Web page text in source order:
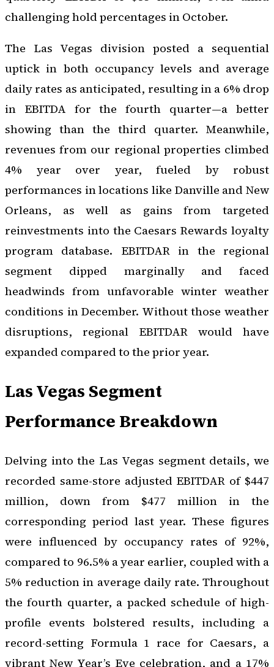
challenging hold percentages in October.
The Las Vegas division posted a sequential
uptick in both occupancy levels and average
daily rates as anticipated, resulting in a 6% drop
in EBITDA for the fourth quarter—a better
showing than the third quarter. Meanwhile,
revenues from our regional properties climbed
4% year over year, fueled by robust
performances in locations like Danville and New
Orleans, as well as gains from targeted
reinvestments into the Caesars Rewards loyalty
program database. EBITDAR in the regional
segment dipped marginally and faced
headwinds from unfavorable winter weather
conditions in December. Without those weather
disruptions, regional EBITDAR would have
expanded compared to the prior year.
Las Vegas Segment
Performance Breakdown
Delving into the Las Vegas segment details, we
recorded same-store adjusted EBITDAR of $447
million, down from $477 million in the
corresponding period last year. These figures
were influenced by occupancy rates of 92%,
compared to 96.5% a year earlier, coupled with a
5% reduction in average daily rate. Throughout
the fourth quarter, a packed schedule of high-
profile events bolstered results, including a
record-setting Formula 1 race for Caesars, a
vibrant New Year’s Eve celebration, and a 17%